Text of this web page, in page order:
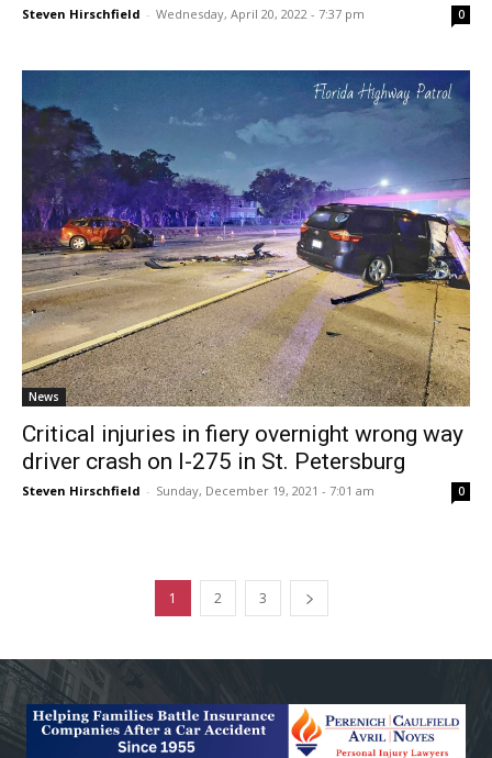
Steven Hirschfield - Wednesday, April 20, 2022 - 7:37 pm 0
News
Critical injuries in fiery overnight wrong way
driver crash on I-275 in St. Petersburg
Steven Hirschfield - Sunday, December 19, 2021 - 7:01 am 0
1 2 3